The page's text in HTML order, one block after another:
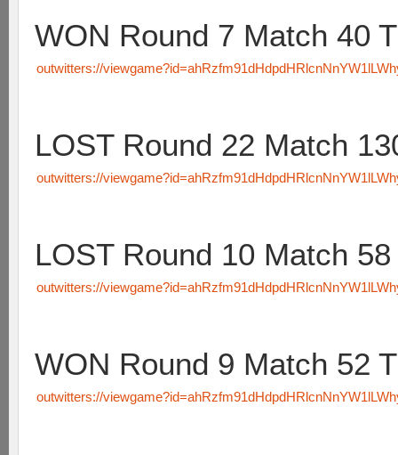
WON Round 7 Match 40
outwitters://
LOST Round 22 Match
outwitters://
LOST Round 10 Match
outwitters://
WON Round 9 Match 52
outwitters://